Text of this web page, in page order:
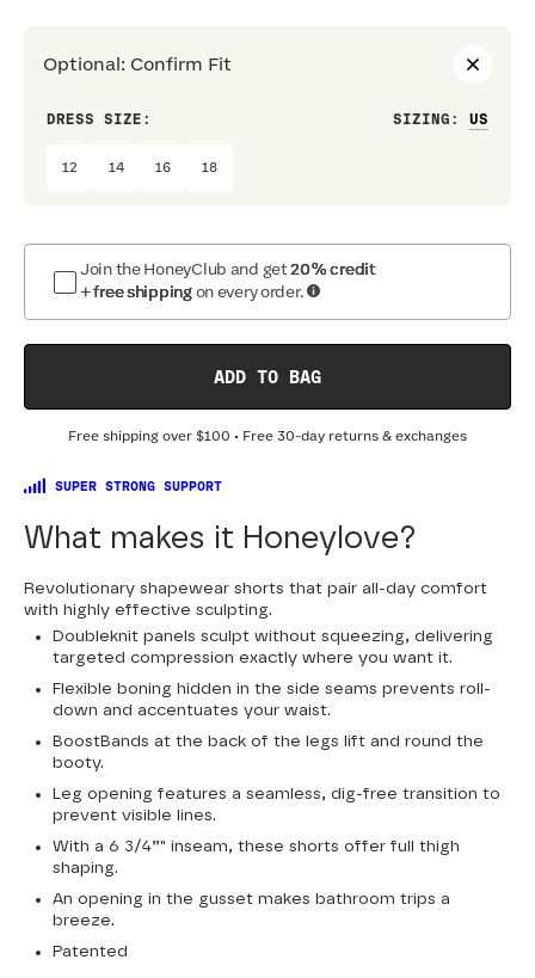
Optional : Confirm Fit
DRESS SIZE: SIZING :
12 14 16 18
Join the HoneyClub and get20% credit
+ free shipping on every order.
ADD TO BAG
Free shipping over $100 • Free 30-day returns & exchanges
SUPER STRONG SUPPORT
What makes it Honeylove?
Revolutionary shapewear shorts that pair all-day comfort
with highly effective sculpting.
Doubleknit panels sculpt without squeezing, delivering
targeted compression exactly where you want it.
Flexible boning hidden in the side seams prevents roll-
down and accentuates your waist.
BoostBands at the back of the legs lift and round the
booty.
Leg opening features a seamless, dig-free transition to
prevent visible lines.
With a 6 3/4”" inseam, these shorts offer full thigh
shaping.
An opening in the gusset makes bathroom trips a
breeze.
Patented